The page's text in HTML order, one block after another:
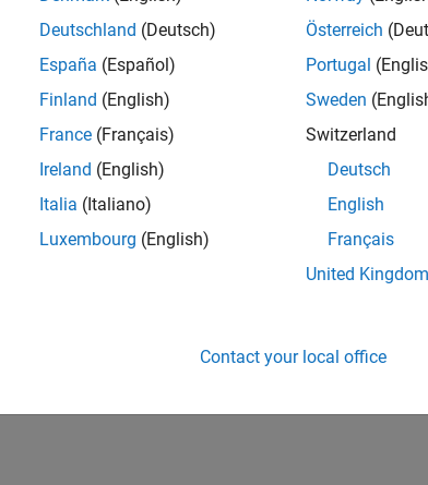
Use Connected IO in STM32™ Microcontroller Blockset.
read and write values to and from target hardware.
How useful
Deutschland (Deutsch)
España (Español)
Finland (English)
France (Français)
Ireland (English)
Italia (Italiano)
Luxembourg (English)
Österreich
Portugal
Sweden
Switzerland
Deutsch
English
Français
United Kingdom
Contact your local office